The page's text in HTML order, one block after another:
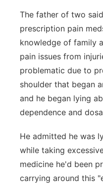
Sandhills
Southeast
The father of two
prescription pain
knowledge of family
pain issues from
problematic due to
shoulder that began
and he began lying
dependence and
He admitted he was
while taking
medicine he'd been
carrying around this